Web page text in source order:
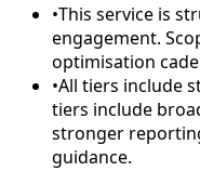
•This service is
engagement.
optimisation
•All tiers include
tiers include
stronger
guidance.